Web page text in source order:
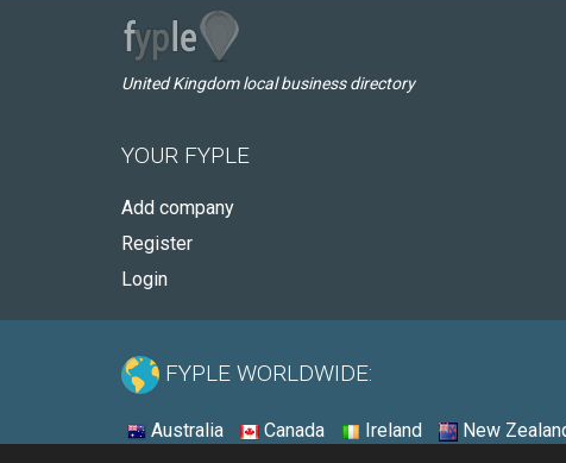
United Kingdom local business directory
YOUR FYPLE
Add company
Register
Login
FYPLE WORLDWIDE:
Australia Canada Ireland New